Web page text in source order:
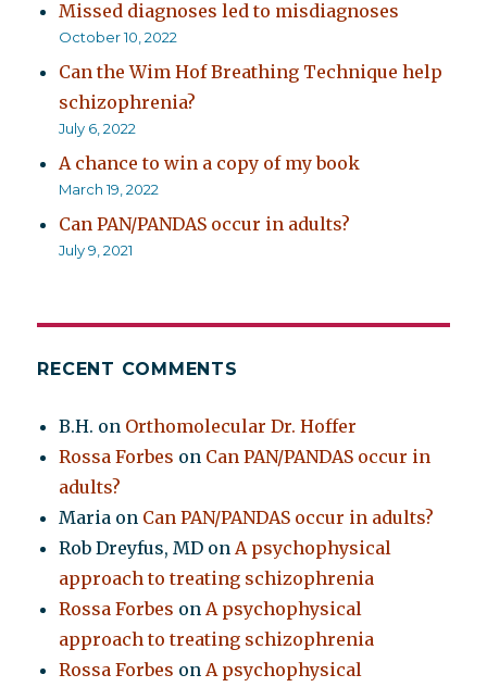
Missed diagnoses led to misdiagnoses
October 10, 2022
Can the Wim Hof Breathing Technique help
schizophrenia?
July 6, 2022
A chance to win a copy of my book
March 19, 2022
Can PAN/PANDAS occur in adults?
July 9, 2021
RECENT COMMENTS
B.H. on Orthomolecular Dr. Hoffer
Rossa Forbes on Can PAN/PANDAS occur in
adults?
Maria on Can PAN/PANDAS occur in adults?
Rob Dreyfus, MD on A psychophysical
approach to treating schizophrenia
Rossa Forbes on A psychophysical
approach to treating schizophrenia
Rossa Forbes on A psychophysical